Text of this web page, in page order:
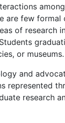
are few formal
of research
or museums.
and
represented
research